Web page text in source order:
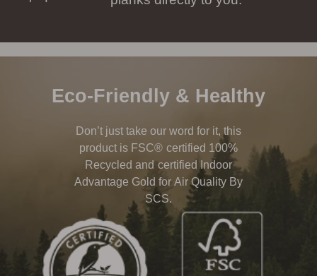
Eco-Friendly & Healthy
Don’t just take our word for it, this
product is FSC® certified 100%
Recycled and certified Indoor
Advantage Gold for Air Quality By
SCS.